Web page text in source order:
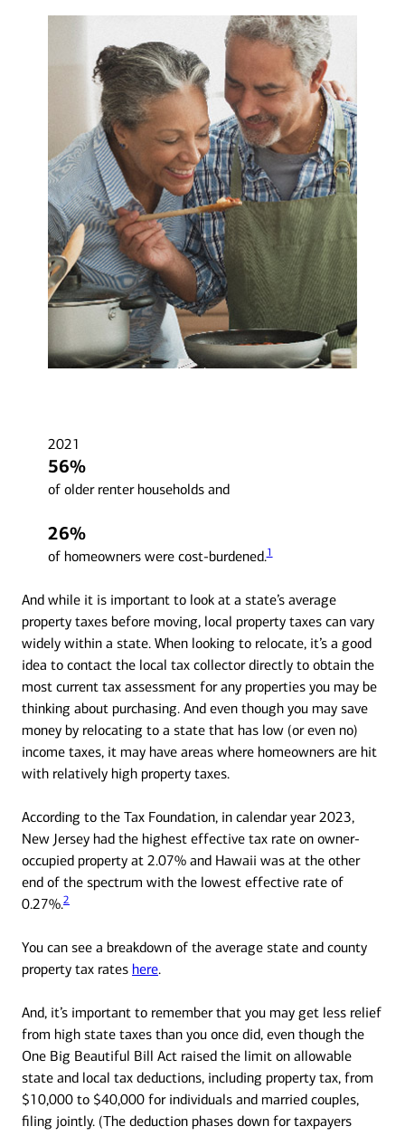
2021
56%
of older renter households and
26%
of homeowners were cost-burdened.1
And while it is important to look at a state’s average
property taxes before moving, local property taxes can vary
widely within a state. When looking to relocate, it’s a good
idea to contact the local tax collector directly to obtain the
most current tax assessment for any properties you may be
thinking about purchasing. And even though you may save
money by relocating to a state that has low (or even no)
income taxes, it may have areas where homeowners are hit
with relatively high property taxes.
According to the Tax Foundation, in calendar year 2023,
New Jersey had the highest effective tax rate on owner-
occupied property at 2.07% and Hawaii was at the other
end of the spectrum with the lowest effective rate of
0.27%.2
You can see a breakdown of the average state and county
property tax rates here.
And, it’s important to remember that you may get less relief
from high state taxes than you once did, even though the
One Big Beautiful Bill Act raised the limit on allowable
state and local tax deductions, including property tax, from
$10,000 to $40,000 for individuals and married couples,
filing jointly. (The deduction phases down for taxpayers